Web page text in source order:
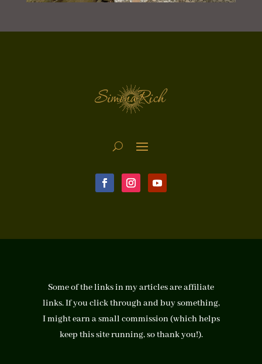
Some of the links in my articles are affiliate
links. If you click through and buy something,
I might earn a small commission (which helps
keep this site running, so thank you!).